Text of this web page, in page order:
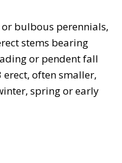
bulbous perennials,
stems bearing
or pendent fall
often smaller,
spring or early